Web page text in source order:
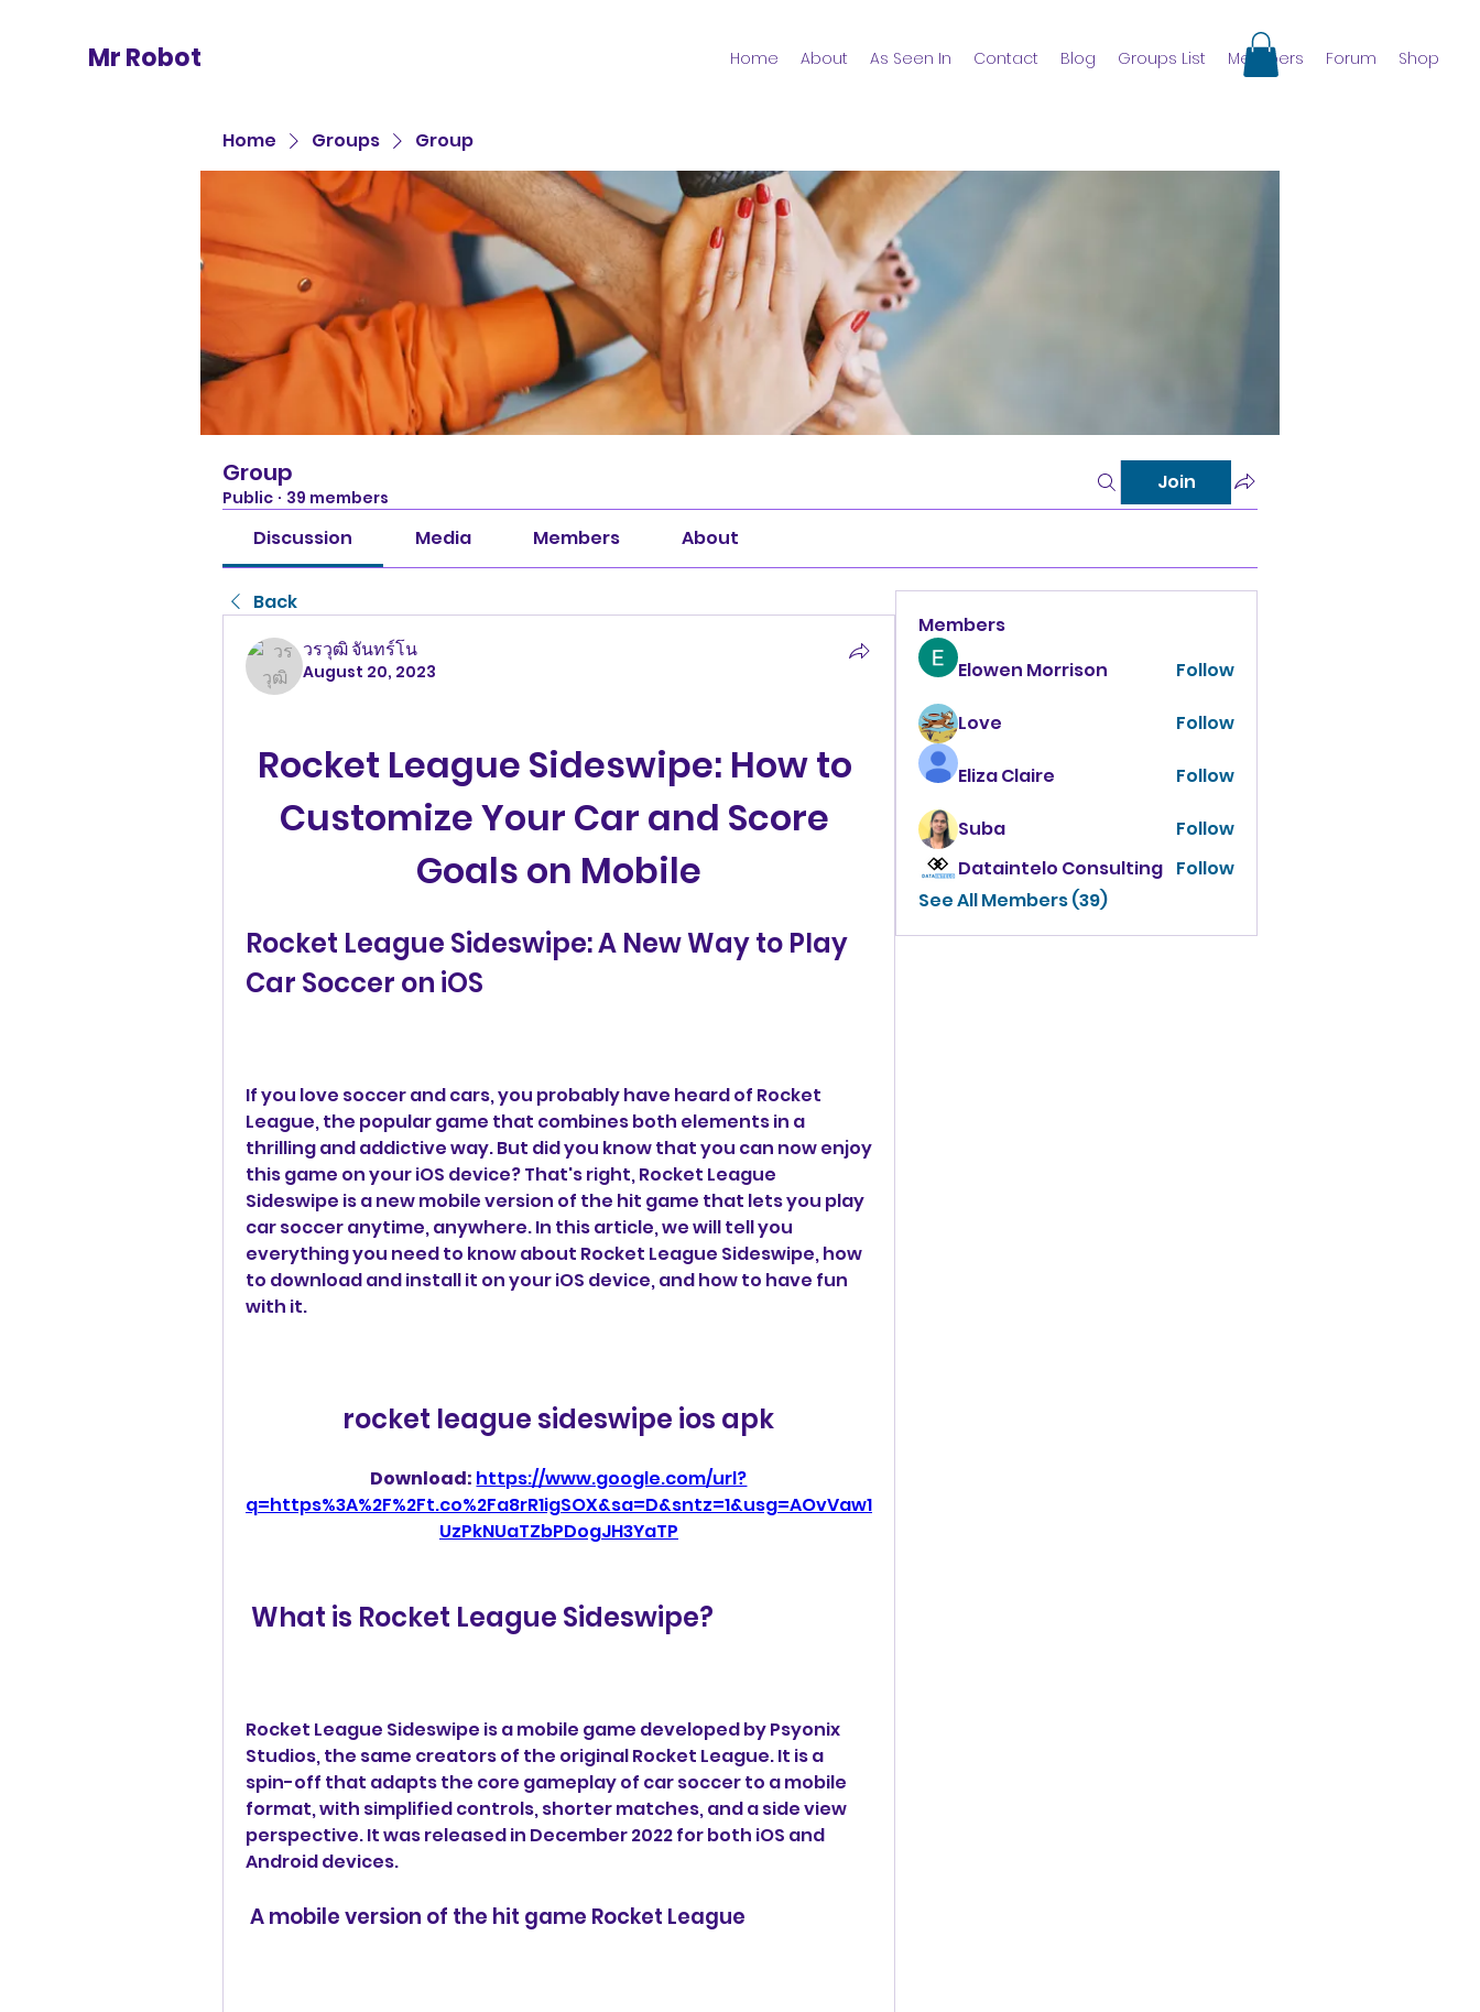
Mr Robot Home About As Seen In Contact Blog Groups List Members Forum Shop
Home Groups Group
Group
Public · 39 members
Join
Discussion Media Members About
Back
วรวุฒิ จันทร์โน
August 20, 2023
Rocket League Sideswipe: How to
Customize Your Car and Score
Goals on Mobile
Rocket League Sideswipe: A New Way to Play
Car Soccer on iOS
If you love soccer and cars, you probably have heard of Rocket
League, the popular game that combines both elements in a
thrilling and addictive way. But did you know that you can now enjoy
this game on your iOS device? That's right, Rocket League
Sideswipe is a new mobile version of the hit game that lets you play
car soccer anytime, anywhere. In this article, we will tell you
everything you need to know about Rocket League Sideswipe, how
to download and install it on your iOS device, and how to have fun
with it.
rocket league sideswipe ios apk
Download: https://www.google.com/url?
q=https%3A%2F%2Ft.co%2Fa8rR1igSOX&sa=D&sntz=1&usg=AOvVaw1
UzPkNUaTZbPDogJH3YaTP
What is Rocket League Sideswipe?
Rocket League Sideswipe is a mobile game developed by Psyonix
Studios, the same creators of the original Rocket League. It is a
spin-off that adapts the core gameplay of car soccer to a mobile
format, with simplified controls, shorter matches, and a side view
perspective. It was released in December 2022 for both iOS and
Android devices.
A mobile version of the hit game Rocket League
Members
Elowen Morrison
Follow
Love Follow
Eliza Claire Follow
Suba
Follow
Dataintelo Consulting Follow
See All Members (39)